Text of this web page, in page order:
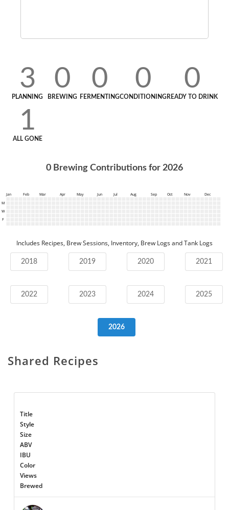
3
PLANNING
0
BREWING
0
FERMENTING
0
CONDITIONING
0
READY TO DRINK
1
ALL GONE
0 Brewing Contributions for 2026
Jan Feb Mar Apr May Jun Jul Aug Sep Oct Nov
Dec
M
W
F
Includes Recipes, Brew Sessions, Inventory, Brew Logs and Tank Logs
2018 2019 2020 2021
2022 2023 2024 2025
2026
Shared Recipes
Title
Style
Size
ABV
IBU
Color
Views
Brewed